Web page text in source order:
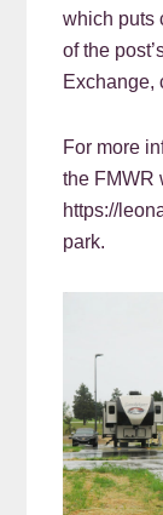
which puts
of the
Exchange,
For more
the FMWR
https://
park.